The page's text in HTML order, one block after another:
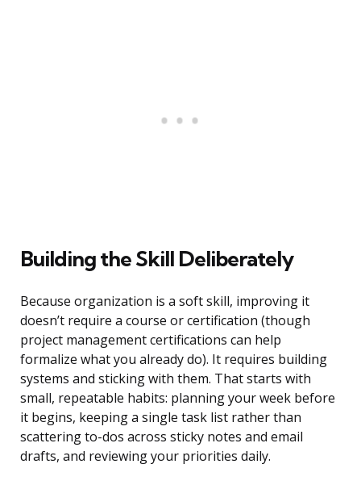
Building the Skill Deliberately
Because organization is a soft skill, improving it
doesn’t require a course or certification (though
project management certifications can help
formalize what you already do). It requires building
systems and sticking with them. That starts with
small, repeatable habits: planning your week before
it begins, keeping a single task list rather than
scattering to-dos across sticky notes and email
drafts, and reviewing your priorities daily.